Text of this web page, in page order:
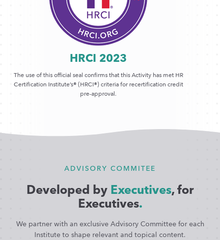
HRCI 2023
The use of this official seal confirms that this Activity has met HR
Certification Institute’s® (HRCI®) criteria for recertification credit
pre-approval.
ADVISORY COMMITEE
Developed by Executives, for
Executives.
We partner with an exclusive Advisory Committee for each
Institute to shape relevant and topical content.